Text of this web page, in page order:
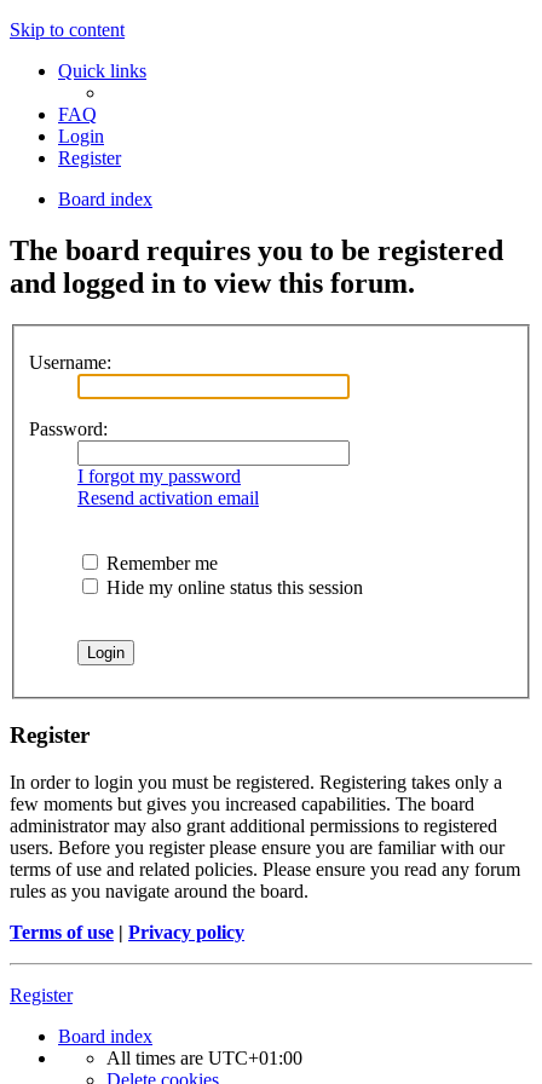
Skip to content
Quick links
FAQ
Login
Register
Board index
The board requires you to be registered
and logged in to view this forum.
Username:
Password:
I forgot my password
Resend activation email
Remember me
Hide my online status this session
Register
In order to login you must be registered. Registering takes only a
few moments but gives you increased capabilities. The board
administrator may also grant additional permissions to registered
users. Before you register please ensure you are familiar with our
terms of use and related policies. Please ensure you read any forum
rules as you navigate around the board.
Terms of use | Privacy policy
Register
Board index
All times are UTC+01:00
Delete cookies